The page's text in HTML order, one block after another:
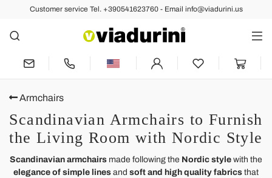
Customer service Tel. +390541623760 - Email info@viadurini.us
Armchairs
Scandinavian Armchairs to Furnish
the Living Room with Nordic Style
Scandinavian armchairs made following the Nordic style with the
elegance of simple lines and soft and high quality fabrics that